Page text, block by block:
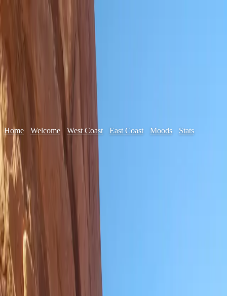
Home Welcome West Coast East Coast Moods Stats